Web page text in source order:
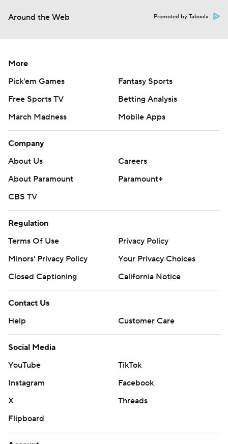
Around the Web Promoted by Taboola
More
Pick'em Games
Fantasy Sports
Free Sports TV
Betting Analysis
March Madness
Mobile Apps
Company
About Us
Careers
About Paramount
Paramount+
CBS TV
Regulation
Terms Of Use
Privacy Policy
Minors' Privacy Policy
Your Privacy Choices
Closed Captioning
California Notice
Contact Us
Help
Customer Care
Social Media
YouTube
TikTok
Instagram
Facebook
X
Threads
Flipboard